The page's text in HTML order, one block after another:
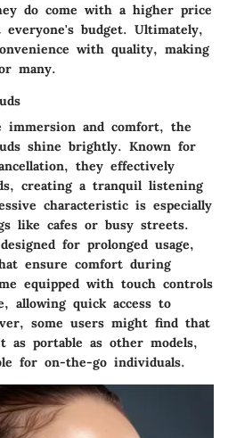
do come with a higher price
budget. Ultimately,
with quality, making
many.
and comfort, the
shine brightly. Known for
they effectively
creating a tranquil listening
characteristic is especially
like cafes or busy streets.
for prolonged usage,
ensure comfort during
equipped with touch controls
quick access to
some users might find that
portable as other models,
for on-the-go individuals.